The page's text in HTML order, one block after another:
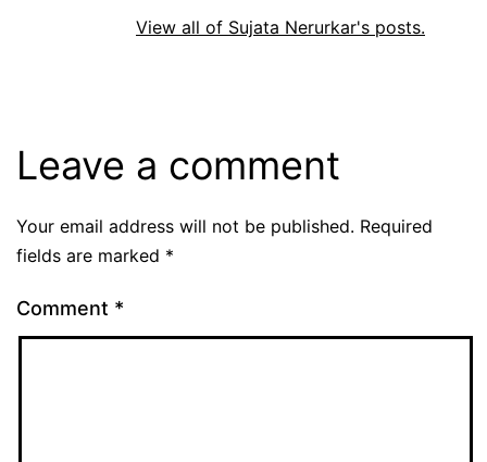
View all of Sujata Nerurkar's posts.
Leave a comment
Your email address will not be published. Required
fields are marked *
Comment *